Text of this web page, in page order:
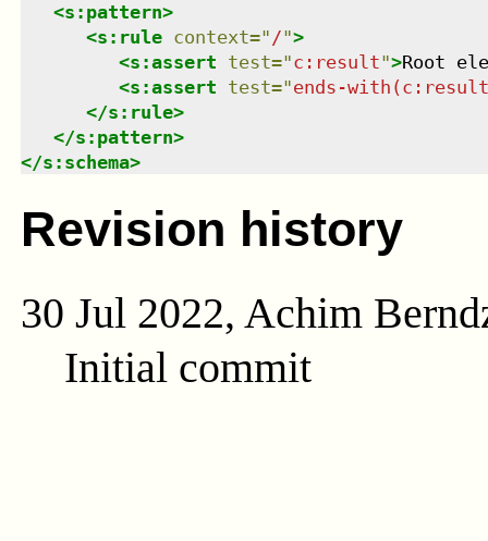
<s:pattern>
<s:rule context=" /">
<s:assert test="c:result">Root
<s:assert test="ends-
</s:rule>
</s:pattern>
</s:schema>
Revision history
30 Jul 2022, Achim
Initial commit